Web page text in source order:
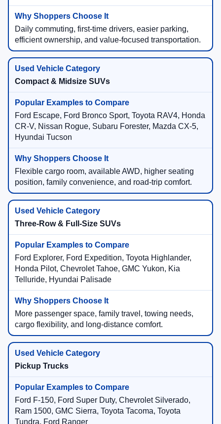
Daily commuting, first-time drivers, easier parking,
efficient ownership, and value-focused transportation.
Compact & Midsize SUVs
Ford Escape, Ford Bronco Sport, Toyota RAV4, Honda
CR-V, Nissan Rogue, Subaru Forester, Mazda CX-5,
Hyundai Tucson
Flexible cargo room, available AWD, higher seating
position, family convenience, and road-trip comfort.
Three-Row & Full-Size SUVs
Ford Explorer, Ford Expedition, Toyota Highlander,
Honda Pilot, Chevrolet Tahoe, GMC Yukon, Kia
Telluride, Hyundai Palisade
More passenger space, family travel, towing needs,
cargo flexibility, and long-distance comfort.
Pickup Trucks
Ford F-150, Ford Super Duty, Chevrolet Silverado,
Ram 1500, GMC Sierra, Toyota Tacoma, Toyota
Tundra, Ford Ranger